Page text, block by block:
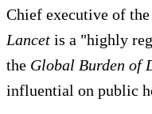
Chief executive of
Lancet is a "highly
the Global Burden of
influential on public